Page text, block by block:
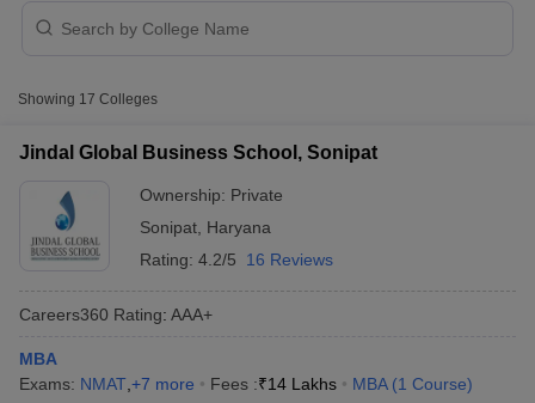
School, Sonipat
Private
Deen Bandhu Chhotu
Ram University of
Science and
SRM University, Delhi-
NCR, Sonepat
Showing 17 Colleges
Jindal Global Business School, Sonipat
Ownership: Private
Sonipat Haryana
Rating: 4.2/5 16 Reviews
Careers360 Rating: AAA+
MBA
Exams: NMAT +7 more Fees :₹14 Lakhs MBA (1 Course)